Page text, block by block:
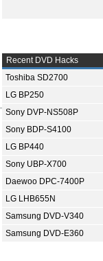
Recent DVD Hacks
Toshiba SD2700
LG BP250
Sony DVP-NS508P
Sony BDP-S4100
LG BP440
Sony UBP-X700
Daewoo DPC-7400P
LG LHB655N
Samsung DVD-V340
Samsung DVD-E360